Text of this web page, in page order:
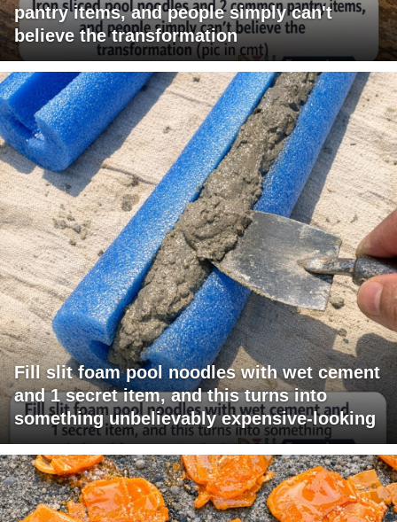
pantry items, and people simply can't
believe the transformation
Fill slit foam pool noodles with wet cement
and 1 secret item, and this turns into
something unbelievably expensive-looking